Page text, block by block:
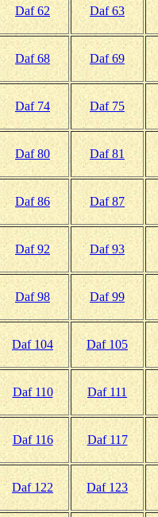
Daf 62 Daf 63
Daf 68 Daf 69
Daf 74 Daf 75
Daf 80 Daf 81
Daf 86 Daf 87
Daf 92 Daf 93
Daf 98 Daf 99
Daf 104 Daf 105
Daf 110 Daf 111
Daf 116 Daf 117
Daf 122 Daf 123